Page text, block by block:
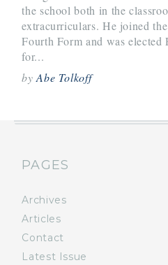
the school both in the
extracurriculars. He joined
Fourth Form and was elected
for...
byAbe Tolkoff
PAGES
Archives
Articles
Contact
Latest Issue